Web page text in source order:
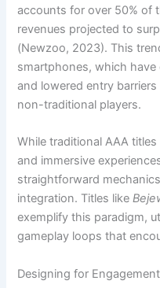
accounts for over 50% of
revenues projected to
(Newzoo, 2023). This
smartphones, which
and lowered entry
non-traditional players.
While traditional AAA
and immersive
straightforward
integration. Titles like
exemplify this paradigm,
gameplay loops that
Designing for